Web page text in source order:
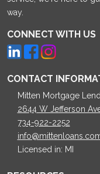
way.
CONNECT WITH US
CONTACT
Mitten Mortgage
2644 W Jefferson
734-922-2252
Licensed in: MI